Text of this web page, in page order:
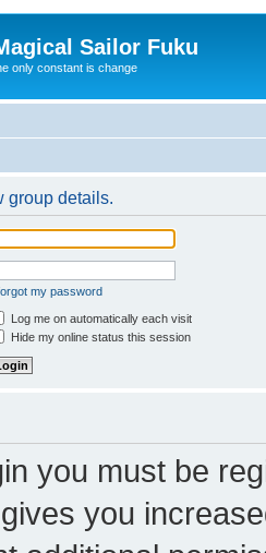
Sailor Fuku
only constant is change
group details.
my password
Log me on automatically each visit
Hide my online status this session
you must be
you